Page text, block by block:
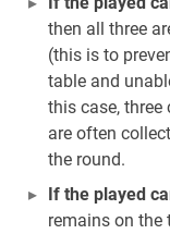
then all three
(this is to
table and
this case,
are often
the round.
If the played
remains on the